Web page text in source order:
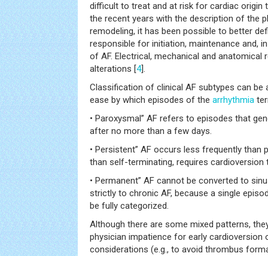
difficult to treat and at risk for cardiac origin
the recent years with the description of the
remodeling, it has been possible to better
responsible for initiation, maintenance and,
of AF. Electrical, mechanical and anatomical
alterations [4].
Classification of clinical AF subtypes can be
ease by which episodes of the arrhythmia
• Paroxysmal” AF refers to episodes that
after no more than a few days.
• Persistent” AF occurs less frequently than
than self-terminating, requires
• Permanent” AF cannot be converted to
strictly to chronic AF, because a single
be fully categorized.
Although there are some mixed patterns,
physician impatience for early cardioversion
considerations (e.g., to avoid thrombus